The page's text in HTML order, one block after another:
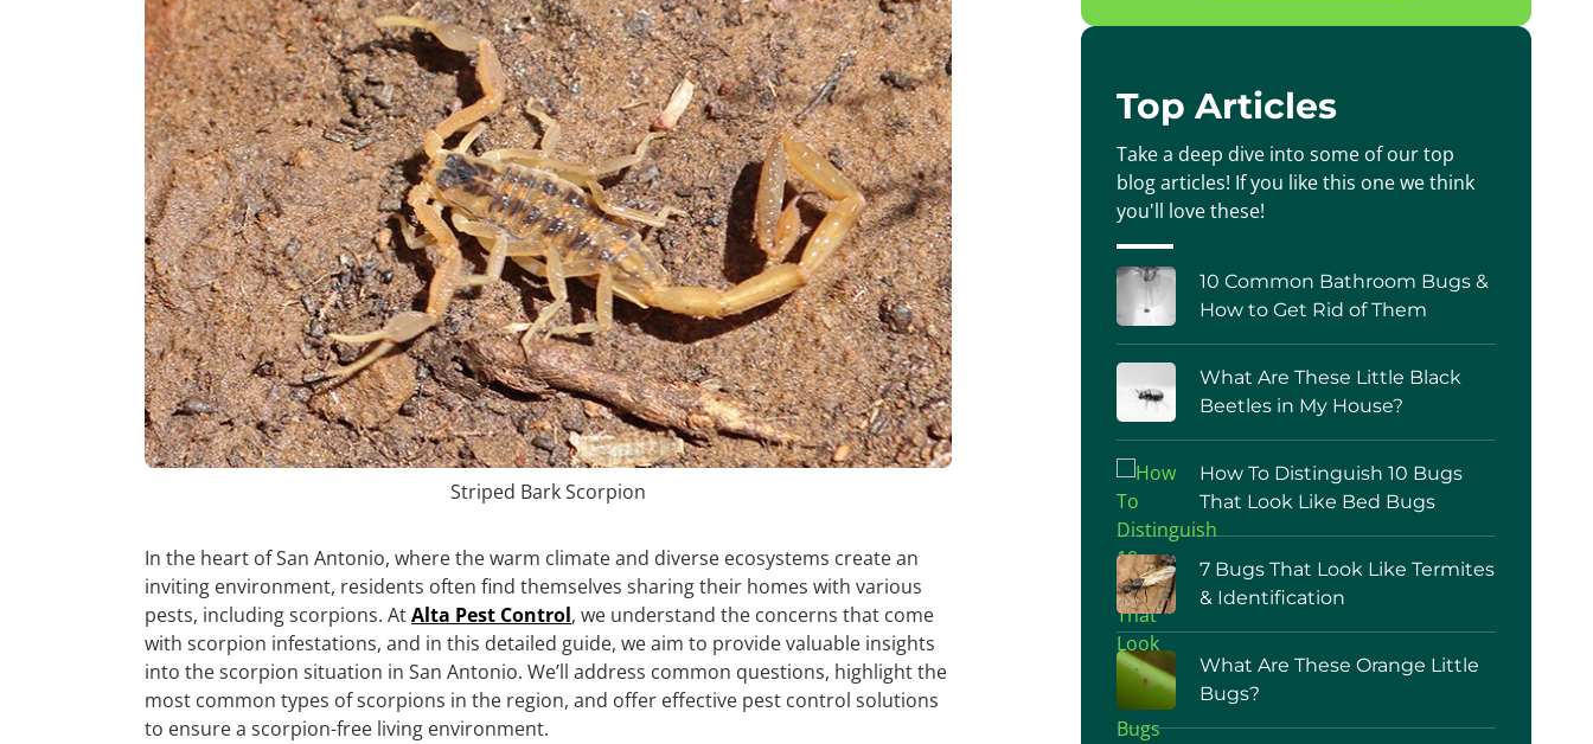
Striped Bark Scorpion
In the heart of San Antonio, where the warm climate and diverse ecosystems create an
inviting environment, residents often find themselves sharing their homes with various
pests, including scorpions. AtAlta Pest Control, we understand the concerns that come
with scorpion infestations, and in this detailed guide, we aim to provide valuable insights
into the scorpion situation in San Antonio. We’ll address common questions, highlight the
most common types of scorpions in the region, and offer effective pest control solutions
to ensure a scorpion-free living environment.
Top Articles
Take a deep dive into some of our top
blog articles! If you like this one we think
you'll love these!
10 Common Bathroom Bugs &
How to Get Rid of Them
What Are These Little Black
Beetles in My House?
How To Distinguish 10 Bugs
That Look Like Bed Bugs
7 Bugs That Look Like Termites
& Identification
What Are These Orange Little
Bugs?